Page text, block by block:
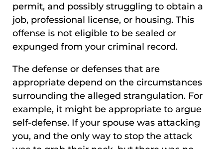
permit, and possibly struggling to obtain a
job, professional license, or housing. This
offense is not eligible to be sealed or
expunged from your criminal record.
The defense or defenses that are
appropriate depend on the circumstances
surrounding the alleged strangulation. For
example, it might be appropriate to argue
self-defense. If your spouse was attacking
you, and the only way to stop the attack